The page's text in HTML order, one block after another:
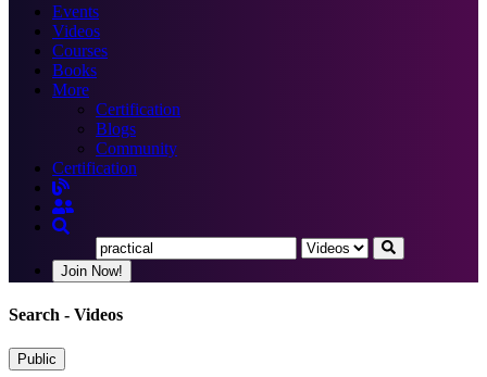
Events
Videos
Courses
Books
More
Certification
Blogs
Community
Certification
Join Now!
Search - Videos
Public